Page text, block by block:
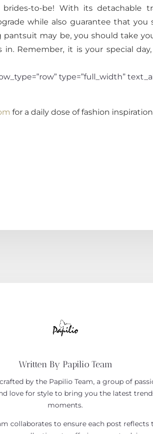
to-be! With its detachable
while also guarantee that
may be, you should take
Remember, it is your special
type=”full_width”
for a daily dose of fashion
Written By Papilio Team
by the Papilio Team, a group of
love for style to bring you the latest
moments.
collaborates to ensure each post